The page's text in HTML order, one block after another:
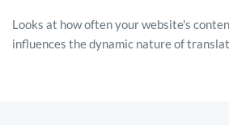
Looks at how often your website's
influences the dynamic nature of